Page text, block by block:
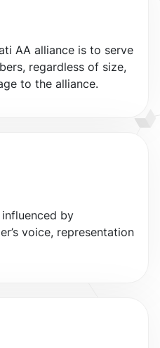
AA alliance is to serve
regardless of size,
to the alliance.
by
voice, representation